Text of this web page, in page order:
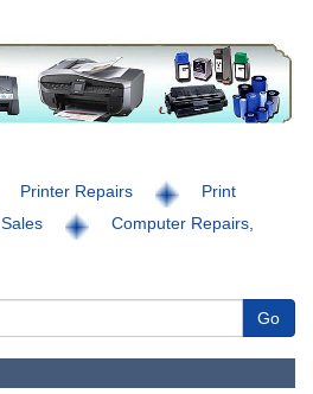
Printer Repairs
Print
Sales Computer Repairs,
Go